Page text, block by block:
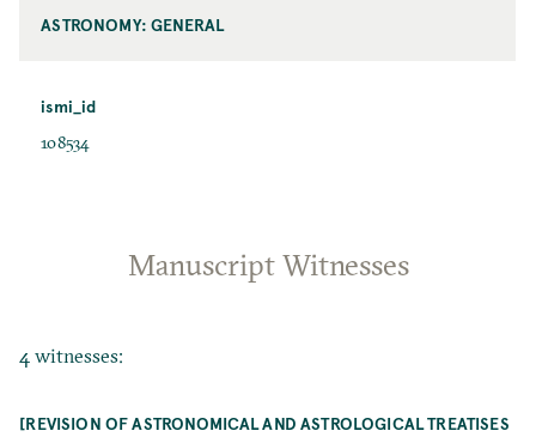
ASTRONOMY: GENERAL
ismi_id
108534
Manuscript Witnesses
4 witnesses:
[REVISION OF ASTRONOMICAL AND ASTROLOGICAL TREATISES